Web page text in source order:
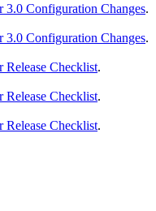
3.0 Configuration Changes.
3.0 Configuration Changes.
Release Checklist.
Release Checklist.
Release Checklist.